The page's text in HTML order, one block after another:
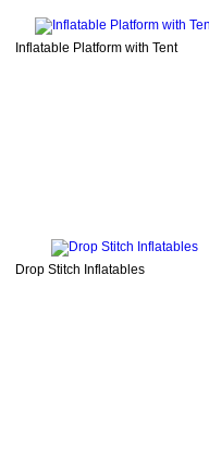
Inflatable Platform with Tent
Drop Stitch Inflatables